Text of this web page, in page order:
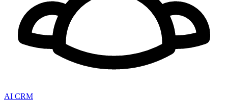
AI CRM